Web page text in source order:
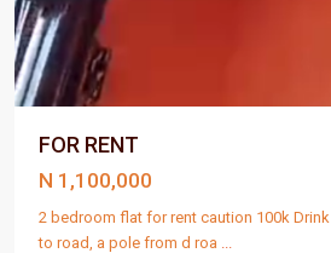
FOR RENT
N 1,100,000
2 bedroom flat for rent caution 100k
to road, a pole from d roa